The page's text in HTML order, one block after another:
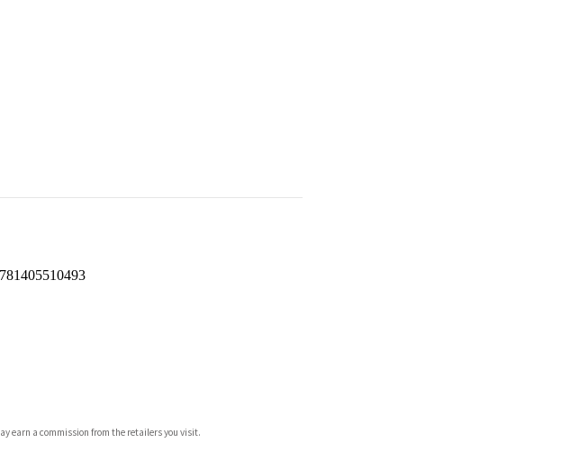
earn a commission from the retailers you visit.